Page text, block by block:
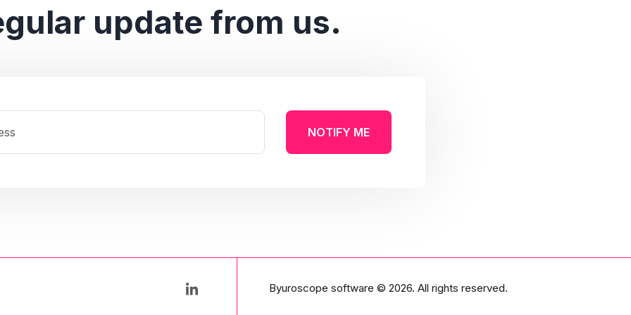
update from us.
NOTIFY ME
Byuroscope software © 2026. All rights reserved.